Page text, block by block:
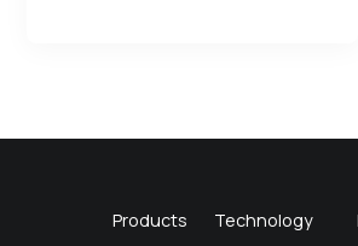
Products Technology